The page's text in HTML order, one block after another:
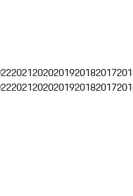
20212020201920182017
20212020201920182017